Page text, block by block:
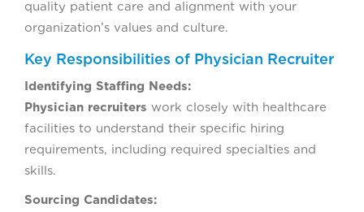
quality patient care and alignment with your
organization’s values and culture.
Key Responsibilities of Physician Recruiter
Identifying Staffing Needs:
Physician recruiters work closely with healthcare
facilities to understand their specific hiring
requirements, including required specialties and
skills.
Sourcing Candidates: